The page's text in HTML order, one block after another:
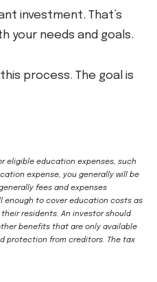
investment. That’s
your needs and goals.
process. The goal is
eligible education expenses, such
expense, you generally will be
fees and expenses
enough to cover education costs as
residents. An investor should
benefits that are only available
protection from creditors. The tax